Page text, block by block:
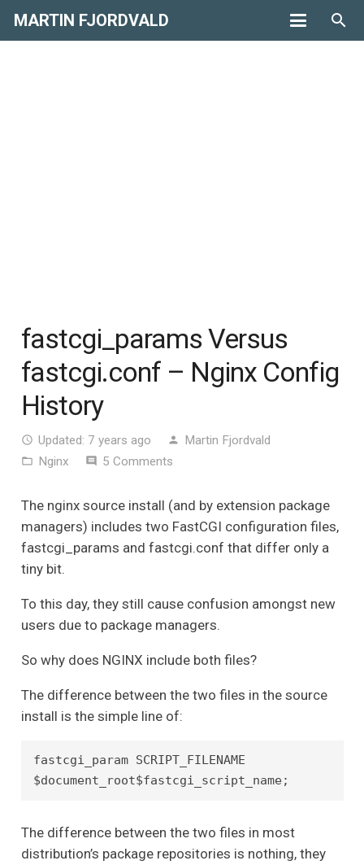
MARTIN FJORDVALD search
fastcgi_params Versus
fastcgi.conf – Nginx Config
History
access_time Updated: 7 years ago person Martin Fjordvald
folder_open Nginx comment 5Comments
The nginx source install (and by extension package
managers) includes two FastCGI configuration files,
fastcgi_params and fastcgi.conf that differ only a
tiny bit.
To this day, they still cause confusion amongst new
users due to package managers.
So why does NGINX include both files?
The difference between the two files in the source
install is the simple line of:
fastcgi_param SCRIPT_FILENAME
$document_root$fastcgi_script_name;
The difference between the two files in most
distribution’s package repositories is nothing, they